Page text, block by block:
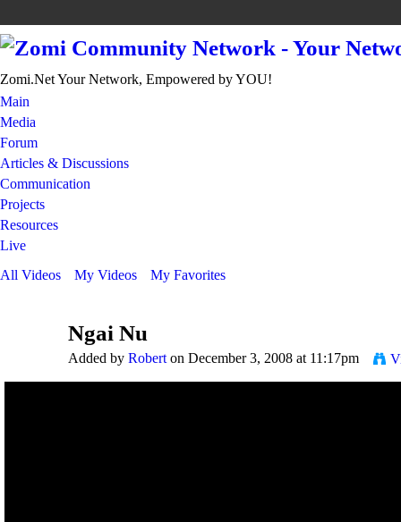
Zomi.Net Your Network, Empowered by YOU!
Main
Media
Forum
Articles & Discussions
Communication
Projects
Resources
Live
All Videos
My Videos My Favorites
Ngai Nu
Added by Robert on December 3, 2008 at 11:17pm